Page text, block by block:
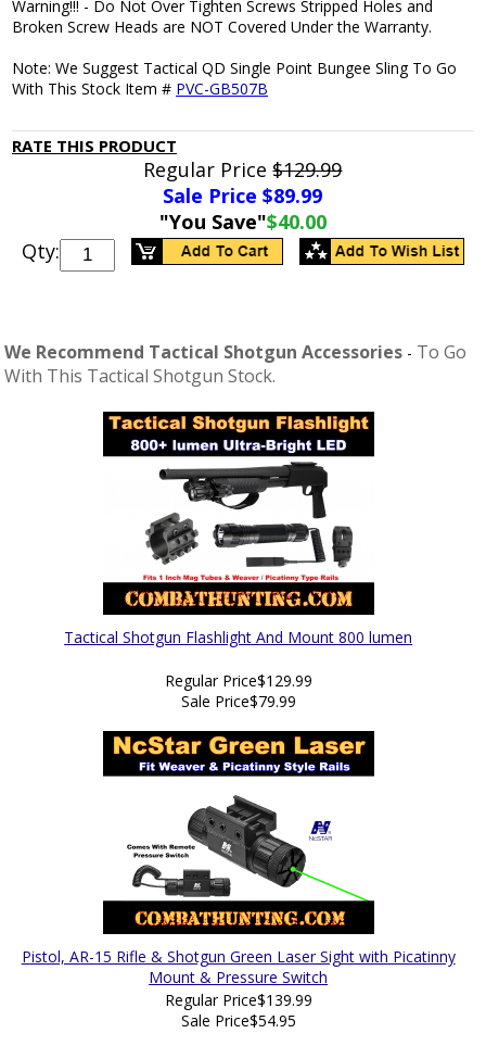
Warning!!! - Do Not Over Tighten Screws Stripped Holes and
Broken Screw Heads are NOT Covered Under the Warranty.
Note: We Suggest Tactical QD Single Point Bungee Sling To Go
With This Stock Item # PVC-GB507B
RATE THIS PRODUCT
Regular Price$129.99
Sale Price $89.99
"You Save"$40.00
Qty:
We Recommend Tactical Shotgun Accessories - To Go
With This Tactical Shotgun Stock.
Tactical Shotgun Flashlight And Mount 800 lumen
Regular Price$129.99
Sale Price$79.99
Pistol, AR-15 Rifle & Shotgun Green Laser Sight with Picatinny
Mount & Pressure Switch
Regular Price$139.99
Sale Price$54.95